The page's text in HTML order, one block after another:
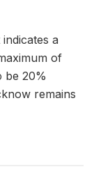
a
of
be 20%
remains